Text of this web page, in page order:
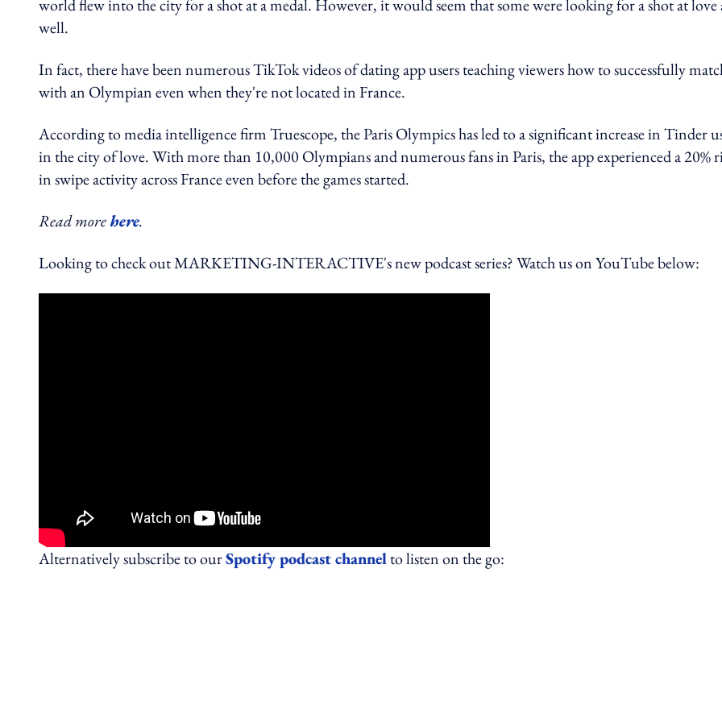
world flew into the city for a shot at a medal. However, it would seem that some were looking for a shot at love
well.
In fact, there have been numerous TikTok videos of dating app users teaching viewers how to successfully
with an Olympian even when they're not located in France.
According to media intelligence firm Truescope, the Paris Olympics has led to a significant increase in Tinder
in the city of love. With more than 10,000 Olympians and numerous fans in Paris, the app experienced a 20%
in swipe activity across France even before the games started.
Read morehere.
Looking to check out MARKETING-INTERACTIVE's new podcast series? Watch us on YouTube below:
Alternatively subscribe to ourSpotify podcast channelto listen on the go: